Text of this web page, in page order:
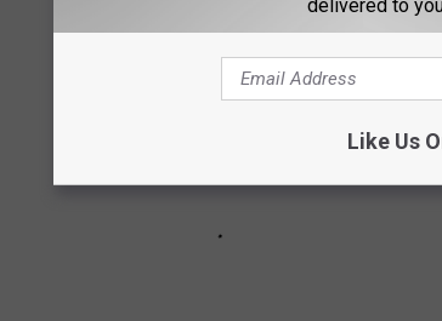
delivered to
Like Us